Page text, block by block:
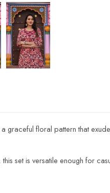
graceful floral pattern that
set is versatile enough for